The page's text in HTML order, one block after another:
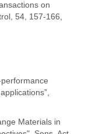
on
54, 157-166,
performance
Materials in